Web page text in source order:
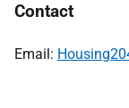
Contact
Email: